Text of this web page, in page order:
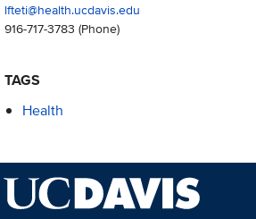
lfteti@health.ucdavis.edu
916-717-3783 (Phone)
TAGS
Health